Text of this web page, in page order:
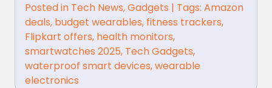
Posted in Tech News,Gadgets | Tags: Amazon
deals, budget wearables, fitness trackers,
Flipkart offers, health monitors,
smartwatches 2025, Tech Gadgets,
waterproof smart devices,wearable
electronics